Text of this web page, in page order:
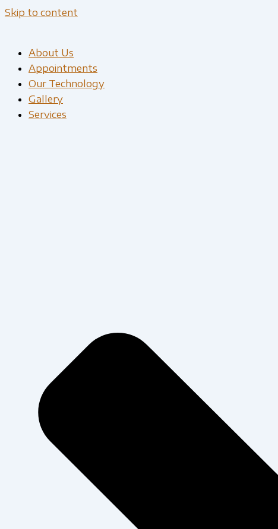
Skip to content
About Us
Appointments
Our Technology
Gallery
Services